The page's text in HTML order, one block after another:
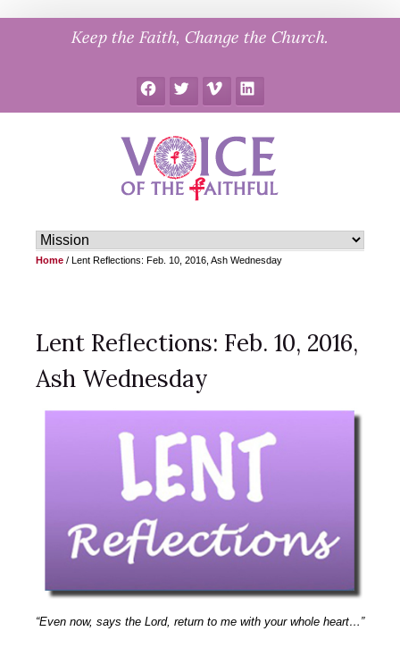
Keep the Faith, Change the Church.
FacebookTwitter Vimeo LinkedIn
Home / Lent Reflections: Feb. 10, 2016, Ash Wednesday
Lent Reflections: Feb. 10, 2016,
Ash Wednesday
“Even now, says the Lord, return to me with your whole heart…”